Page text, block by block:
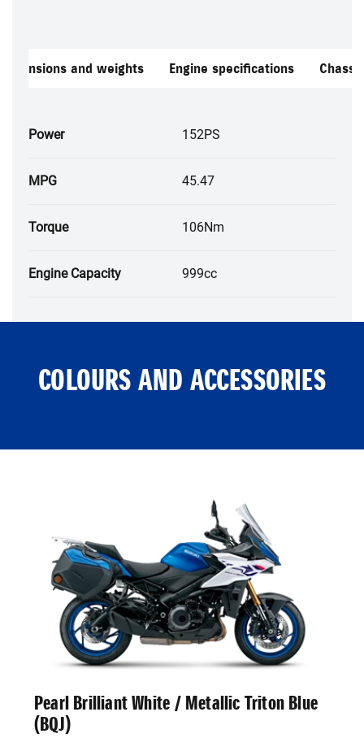
and weights Engine specifications
Power 152PS
MPG 45.47
Torque 106Nm
Engine Capacity 999cc
COLOURS AND ACCESSORIES
Pearl Brilliant White / Metallic Triton Blue
(BQJ)